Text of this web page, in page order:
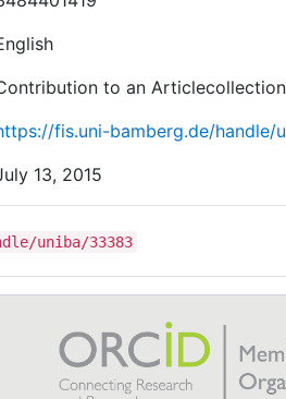
to an Articlecollection
fis.uni-bamberg.de/handle/
13, 2015
uniba/33383